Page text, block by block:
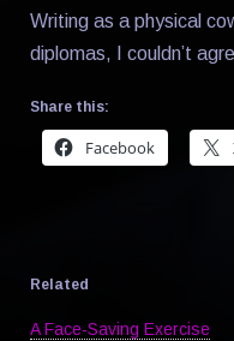
Writing as a physical
diplomas, I couldn’t
Share this:
Facebook
Related
A Face-Saving Exercise